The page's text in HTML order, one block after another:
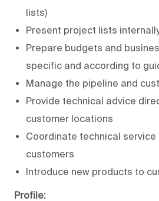
lists)
Present project lists
Prepare budgets and
specific and according to
Manage the pipeline and
Provide technical advice
customer locations
Coordinate technical service
customers
Introduce new products to
Profile: